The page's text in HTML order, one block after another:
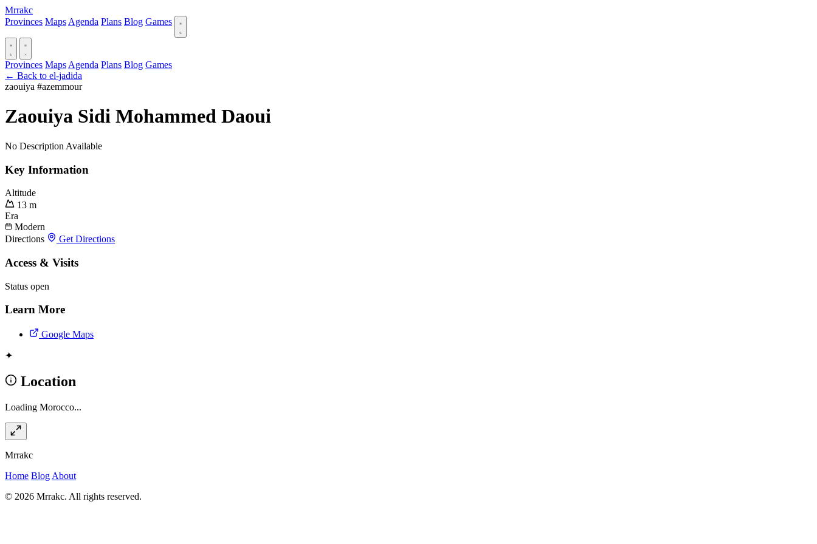
Mrrakc
Provinces Maps Agenda Plans Blog Games
Provinces Maps Agenda Plans Blog Games
← Back to el-jadida
zaouiya #azemmour
Zaouiya Sidi Mohammed Daoui
No Description Available
Key Information
Altitude
13 m
Era
Modern
Directions
Get Directions
Access & Visits
Status open
Learn More
Google Maps
✦
Location
Loading Morocco...
Mrrakc
Home Blog About
© 2026 Mrrakc. All rights reserved.